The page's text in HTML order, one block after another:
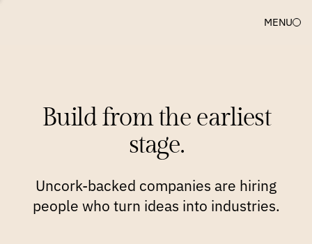
MENU
Build from the earliest
stage.
Uncork-backed companies are hiring
people who turn ideas into industries.